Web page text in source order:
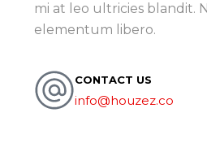
mi at leo ultricies blandit.
elementum libero.
CONTACT US
info@houzez.co